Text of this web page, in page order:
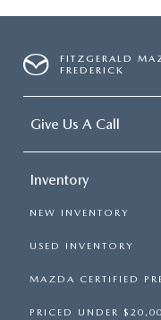
FITZGERALD
FREDERICK
Give Us A Call
Inventory
NEW INVENTORY
USED INVENTORY
MAZDA CERTIFIED
PRICED UNDER